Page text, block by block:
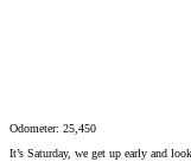
Odometer: 25,450
It’s Saturday, we get up early and